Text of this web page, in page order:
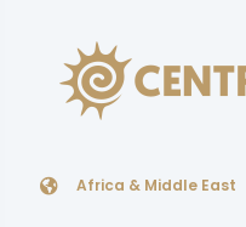
Africa & Middle East